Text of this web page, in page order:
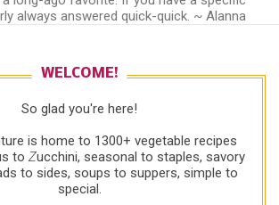
always answered quick-quick. ~ Alanna
WELCOME!
So glad you're here!
is home to 1300+ vegetable recipes
to Zucchini, seasonal to staples, savory
to sides, soups to suppers, simple to
special.